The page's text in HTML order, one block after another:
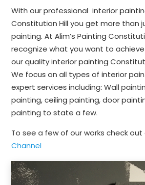
With our professional interior
Constitution Hill you get more than
painting. At Alim’s Painting
recognize what you want to
our quality interior painting
We focus on all types of interior
expert services including: Wall
painting, ceiling painting, door
painting to state a few.
To see a few of our works check out
Channel